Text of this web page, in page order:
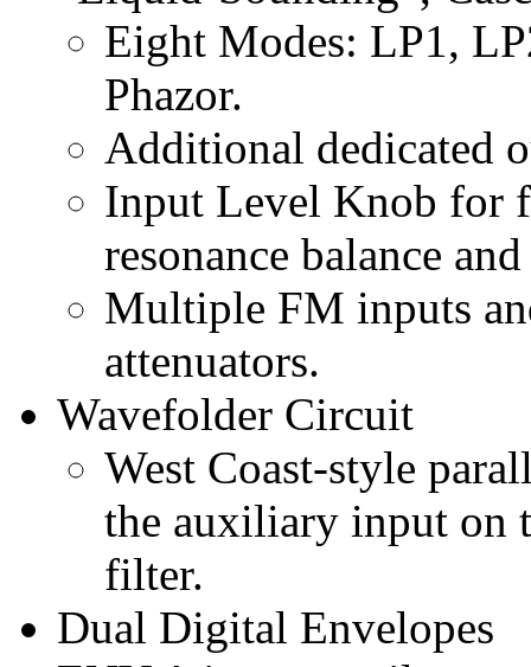
Eight Modes: LP1,
Phazor.
Additional dedicated
Input Level Knob for
resonance balance
Multiple FM inputs
attenuators.
Wavefolder Circuit
West Coast-style
the auxiliary input on
filter.
Dual Digital Envelopes